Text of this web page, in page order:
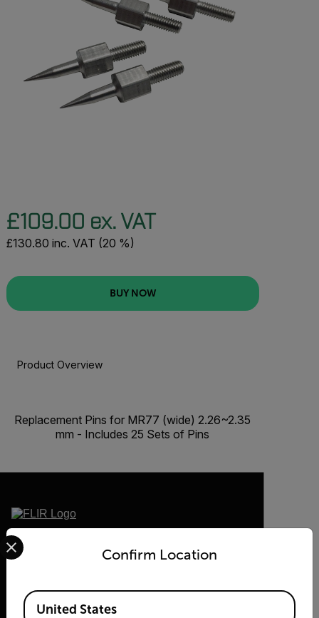
£109.00 ex. VAT
£130.80 inc. VAT (20 %)
BUY NOW
Product Overview
Replacement Pins for MR77 (wide) 2.26~2.35
mm - Includes 25 Sets of Pins
2026 © Flir, All rights reserved.
Confirm Location
Select your preferred country and language from the
Available Locations
United States